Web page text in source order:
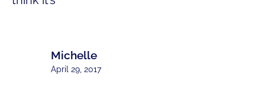
Michelle
April 29, 2017